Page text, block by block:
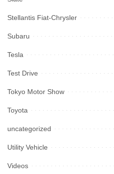
Stellantis Fiat-Chrysler
Subaru
Tesla
Test Drive
Tokyo Motor Show
Toyota
uncategorized
Utility Vehicle
Videos